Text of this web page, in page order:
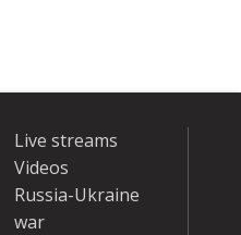
Live streams
Videos
Russia-Ukraine
war